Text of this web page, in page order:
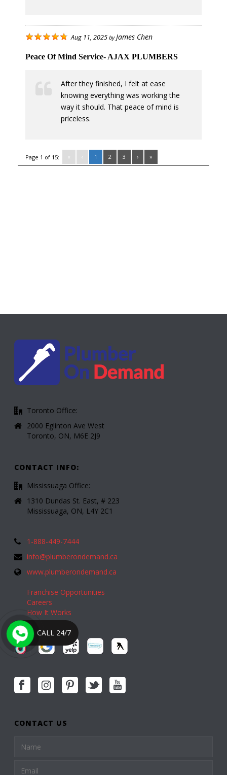
Aug 11, 2025 byJames Chen
Peace Of Mind Service- AJAX PLUMBERS
After they finished, I felt at ease
knowing everything was working the
way it should. That peace of mind is
priceless.
Page 1 of 15: « ‹ 1 2 3 › »
Toronto Office:
2000 Eglinton Ave West
Toronto, ON, M6E 2J9
CONTACT INFO:
Mississuaga Office:
1310 Dundas St. East, # 223
Mississuaga, ON, L4Y 2C1
1-888-449-7444
info@plumberondemand.ca
www.plumberondemand.ca
Franchise Opportunities
Careers
How It Works
CONTACT US
CALL 24/7